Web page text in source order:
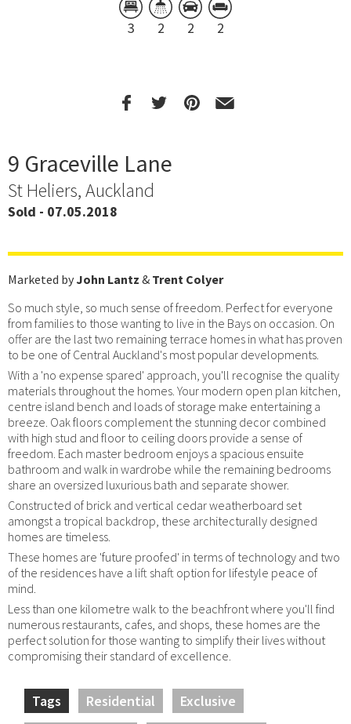
3 2 2 2
9 Graceville Lane
St Heliers, Auckland
Sold - 07.05.2018
Marketed byJohn Lantz & Trent Colyer
So much style, so much sense of freedom. Perfect for everyone
from families to those wanting to live in the Bays on occasion. On
offer are the last two remaining terrace homes in what has proven
to be one of Central Auckland's most popular developments.
With a 'no expense spared' approach, you'll recognise the quality
materials throughout the homes. Your modern open plan kitchen,
centre island bench and loads of storage make entertaining a
breeze. Oak floors complement the stunning decor combined
with high stud and floor to ceiling doors provide a sense of
freedom. Each master bedroom enjoys a spacious ensuite
bathroom and walk in wardrobe while the remaining bedrooms
share an oversized luxurious bath and separate shower.
Constructed of brick and vertical cedar weatherboard set
amongst a tropical backdrop, these architecturally designed
homes are timeless.
These homes are 'future proofed' in terms of technology and two
of the residences have a lift shaft option for lifestyle peace of
mind.
Less than one kilometre walk to the beachfront where you'll find
numerous restaurants, cafes, and shops, these homes are the
perfect solution for those wanting to simplify their lives without
compromising their standard of excellence.
Tags Residential
Exclusive